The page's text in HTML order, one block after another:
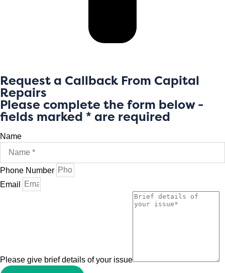
Request a Callback From Capital
Repairs
Please complete the form below -
fields marked * are required
Name
Phone Number
Email
Please give brief details of your issue